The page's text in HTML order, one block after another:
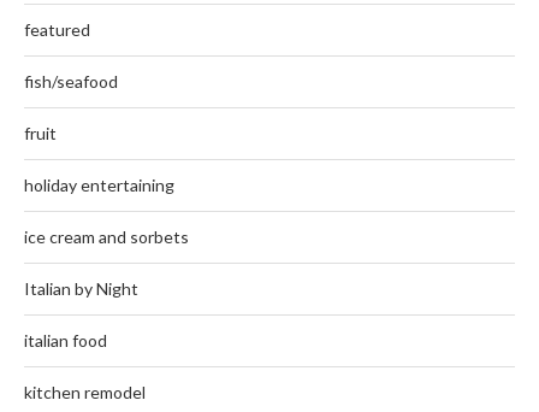
featured
fish/seafood
fruit
holiday entertaining
ice cream and sorbets
Italian by Night
italian food
kitchen remodel